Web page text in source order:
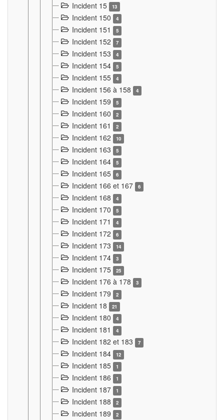
Incident 15 13
Incident 150 4
Incident 151 5
Incident 152 7
Incident 153 4
Incident 154 5
Incident 155 4
Incident 156 à 158 4
Incident 159 5
Incident 160 2
Incident 161 2
Incident 162 10
Incident 163 5
Incident 164 5
Incident 165 6
Incident 166 et 167 6
Incident 168 4
Incident 170 5
Incident 171 4
Incident 172 6
Incident 173 14
Incident 174 3
Incident 175 25
Incident 176 à 178 3
Incident 179 2
Incident 18 21
Incident 180 4
Incident 181 4
Incident 182 et 183 7
Incident 184 12
Incident 185 1
Incident 186 1
Incident 187 1
Incident 188 2
Incident 189 2